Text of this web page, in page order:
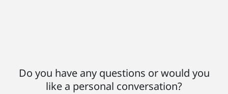
Do you have any questions or would you
like a personal conversation?